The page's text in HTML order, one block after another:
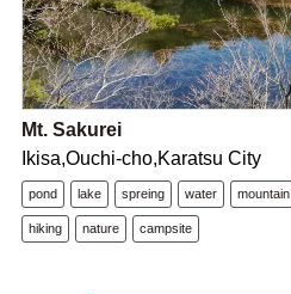
Mt. Sakurei
Ikisa,Ouchi-cho,Karatsu City
pond lake spreing water mountain
hiking nature campsite